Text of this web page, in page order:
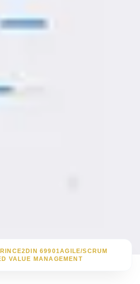
DIN 69901AGILE/SCRUM
VALUE MANAGEMENT